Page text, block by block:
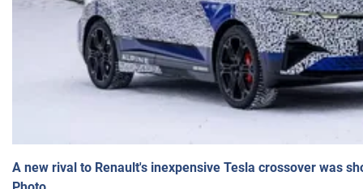
A new rival to Renault's inexpensive Tesla crossover was